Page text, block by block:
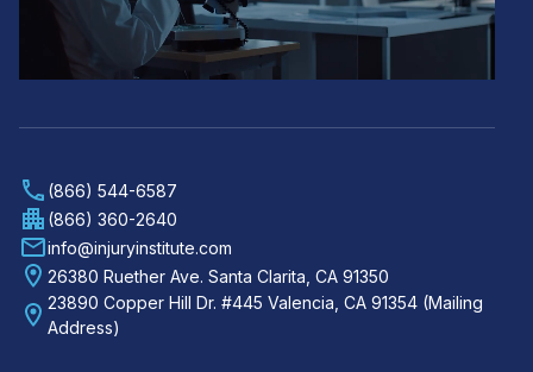
(866) 544-6587
(866) 360-2640
info@injuryinstitute.com
26380 Ruether Ave. Santa Clarita, CA 91350
23890 Copper Hill Dr. #445 Valencia, CA 91354 (Mailing
Address)